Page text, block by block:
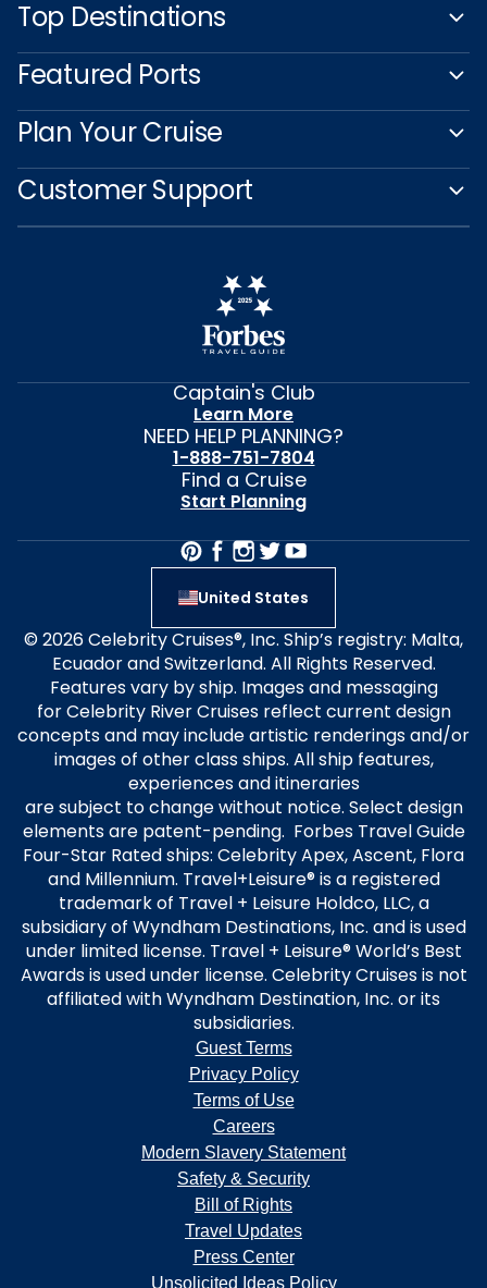
Top Destinations
Featured Ports
Plan Your Cruise
Customer Support
Captain's Club
Learn More
NEED HELP PLANNING?
1-888-751-7804
Find a Cruise
Start Planning
United States
© 2026 Celebrity Cruises®, Inc. Ship’s registry: Malta,
Ecuador and Switzerland. All Rights Reserved.
Features vary by ship. Images and messaging
for Celebrity River Cruises reflect current design
concepts and may include artistic renderings and/or
images of other class ships. All ship features,
experiences and itineraries
are subject to change without notice. Select design
elements are patent-pending. Forbes Travel Guide
Four-Star Rated ships: Celebrity Apex, Ascent, Flora
and Millennium. Travel+Leisure® is a registered
trademark of Travel + Leisure Holdco, LLC, a
subsidiary of Wyndham Destinations, Inc. and is used
under limited license. Travel + Leisure® World’s Best
Awards is used under license. Celebrity Cruises is not
affiliated with Wyndham Destination, Inc. or its
subsidiaries.
Guest Terms
Privacy Policy
Terms of Use
Careers
Modern Slavery Statement
Safety & Security
Bill of Rights
Travel Updates
Press Center
Unsolicited Ideas Policy